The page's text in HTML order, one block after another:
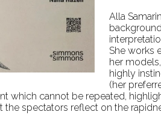
Alla
She works
her
highly
(her
which cannot be repeated,
spectators reflect on the